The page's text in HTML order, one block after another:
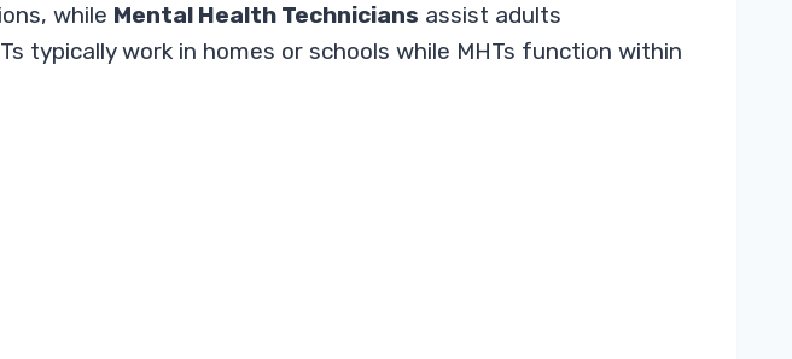
while Mental Health Technicians assist adults
typically work in homes or schools while MHTs function within